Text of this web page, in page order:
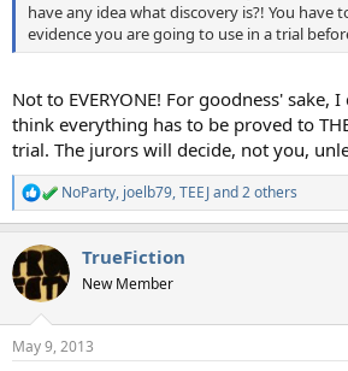
have any idea what discovery is?! You have
evidence you are going to use in a trial
Not to EVERYONE! For goodness' sake,
think everything has to be proved to
trial. The jurors will decide, not you,
R
e
c
t
i
s
NoParty, joelb79,TEEJand 2 others
TrueFiction
New Member
May 9, 2013